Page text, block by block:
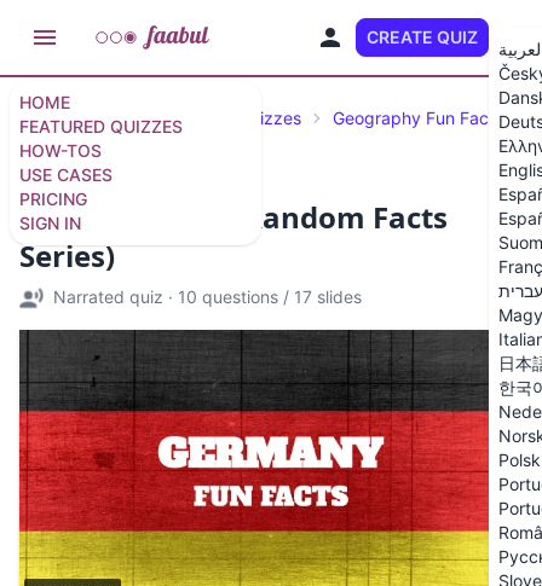
HOME
FEATURED QUIZZES
HOW-TOS
USE CASES
PRICING
SIGN IN
CREATE QUIZ
עברית
日本
한국
Featured Quizzes Trivia Quizzes Geography Fun Facts
Germany Quiz (Random Facts
Series)
Narrated quiz · 10 questions / 17 slides